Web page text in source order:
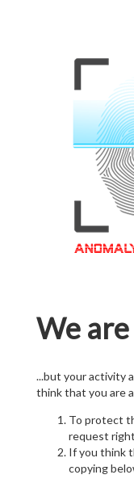
We
...but your activity
think that you are
To protect
request
If you think
copying